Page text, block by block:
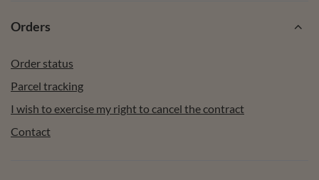
Orders
Order status
Parcel tracking
I wish to exercise my right to cancel the contract
Contact